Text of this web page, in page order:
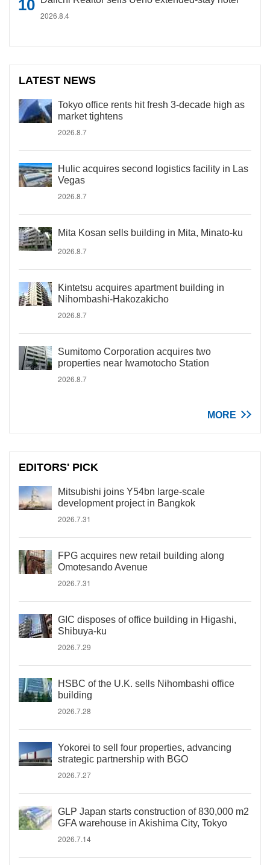
2026.8.4
LATEST NEWS
Tokyo office rents hit fresh 3-decade high as
market tightens
2026.8.7
Hulic acquires second logistics facility in Las
Vegas
2026.8.7
Mita Kosan sells building in Mita, Minato-ku
2026.8.7
Kintetsu acquires apartment building in
Nihombashi-Hakozakicho
2026.8.7
Sumitomo Corporation acquires two
properties near Iwamotocho Station
2026.8.7
MORE
EDITORS' PICK
Mitsubishi joins Y54bn large-scale
development project in Bangkok
2026.7.31
FPG acquires new retail building along
Omotesando Avenue
2026.7.31
GIC disposes of office building in Higashi,
Shibuya-ku
2026.7.29
HSBC of the U.K. sells Nihombashi office
building
2026.7.28
Yokorei to sell four properties, advancing
strategic partnership with BGO
2026.7.27
GLP Japan starts construction of 830,000 m2
GFA warehouse in Akishima City, Tokyo
2026.7.14